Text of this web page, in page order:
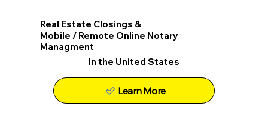
Real Estate Closings &
Mobile / Remote Online Notary
Managment
In the United States
Learn More